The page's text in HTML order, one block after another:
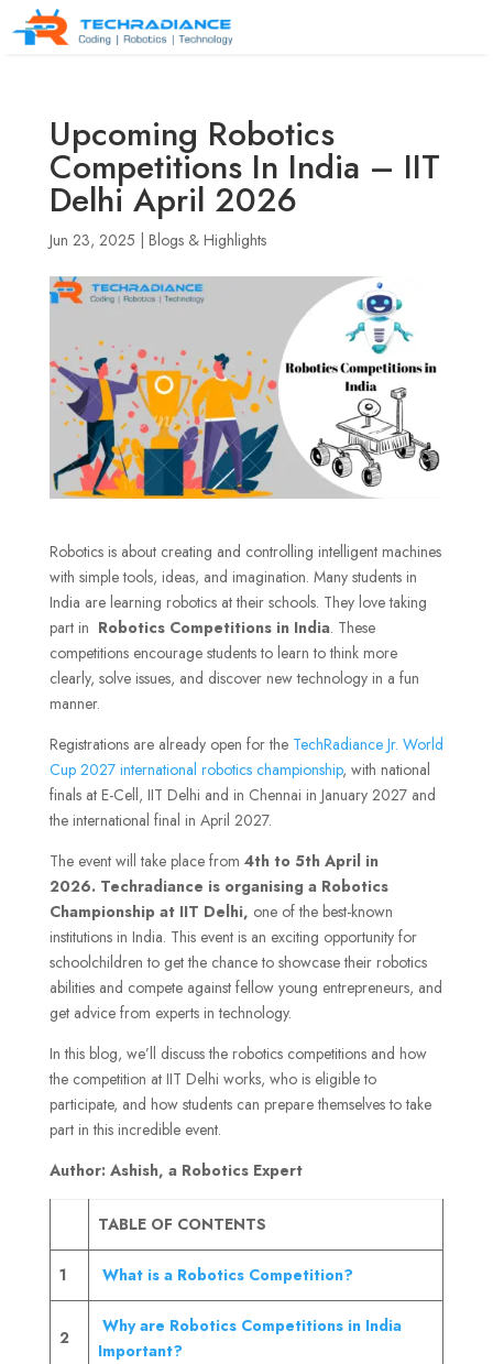
Upcoming Robotics
Competitions In India – IIT
Delhi April 2026
Jun 23, 2025 Blogs & Highlights
Robotics is about creating and controlling intelligent machines
with simple tools, ideas, and imagination. Many students in
India are learning robotics at their schools. They love taking
part in Robotics Competitions in India. These
competitions encourage students to learn to think more
clearly, solve issues, and discover new technology in a fun
manner.
Registrations are already open for the TechRadiance Jr. World
Cup 2027 international robotics championship, with national
finals at E-Cell, IIT Delhi and in Chennai in January 2027 and
the international final in April 2027.
The event will take place from 4th to 5th April in
2026. Techradiance is organising a Robotics
Championship at IIT Delhi, one of the best-known
institutions in India. This event is an exciting opportunity for
schoolchildren to get the chance to showcase their robotics
abilities and compete against fellow young entrepreneurs, and
get advice from experts in technology.
In this blog, we’ll discuss the robotics competitions and how
the competition at IIT Delhi works, who is eligible to
participate, and how students can prepare themselves to take
part in this incredible event.
Author: Ashish, a Robotics Expert
TABLE OF CONTENTS
1 What is a Robotics Competition?
2
Why are Robotics Competitions in India
Important?